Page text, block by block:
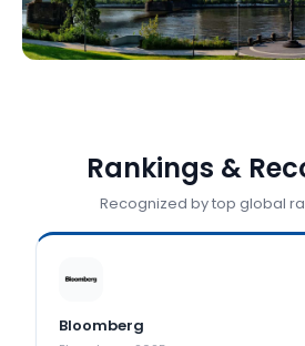
Rankings &
Recognized by top global
Bloomberg